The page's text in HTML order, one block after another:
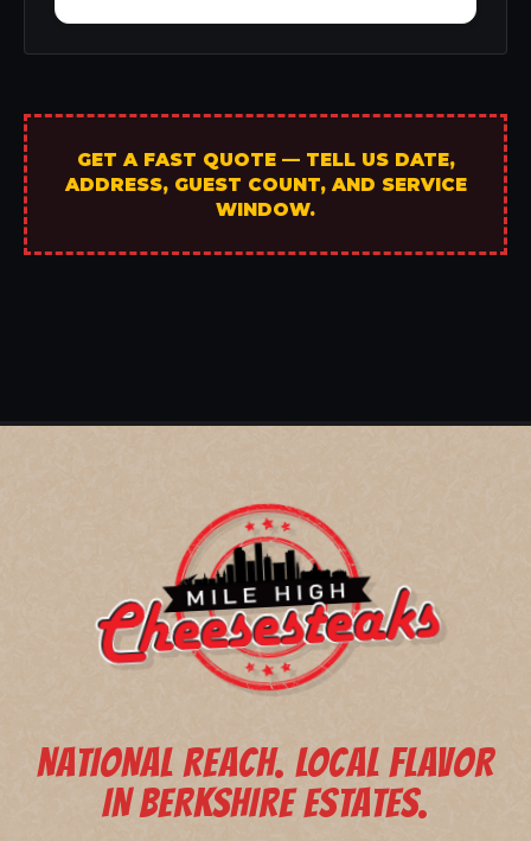
GET A FAST QUOTE — TELL US DATE,
ADDRESS, GUEST COUNT, AND SERVICE
WINDOW.
NATIONAL REACH. LOCAL FLAVOR
IN BERKSHIRE ESTATES.